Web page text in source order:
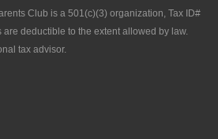
Club is a 501(c)(3) organization, Tax ID#
deductible to the extent allowed by law.
tax advisor.